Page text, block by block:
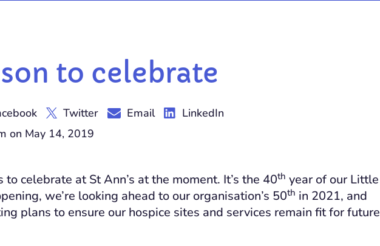
to celebrate
Twitter Email
LinkedIn
on May 14, 2019
to celebrate at St Ann’s at the moment. It’s the 40th year of our Little
we’re looking ahead to our organisation’s 50th in 2021, and
plans to ensure our hospice sites and services remain fit for future